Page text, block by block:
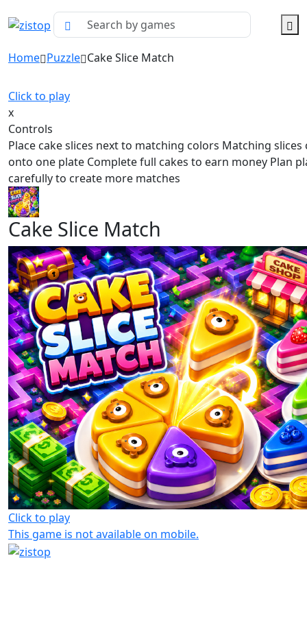
Home Puzzle Cake Slice Match
Click to play
x
Controls
Place cake slices next to matching colors Matching slices
onto one plate Complete full cakes to earn money Plan
carefully to create more matches
Cake Slice Match
Click to play
This game is not available on mobile.